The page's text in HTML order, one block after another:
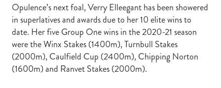
Opulence’s next foal, Verry Elleegant has been showered
in superlatives and awards due to her 10 elite wins to
date. Her five Group One wins in the 2020-21 season
were the Winx Stakes (1400m), Turnbull Stakes
(2000m), Caulfield Cup (2400m), Chipping Norton
(1600m) and Ranvet Stakes (2000m).